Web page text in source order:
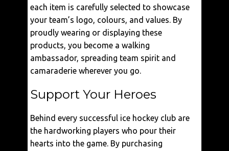
each item is carefully selected to showcase
your team’s logo, colours, and values. By
proudly wearing or displaying these
products, you become a walking
ambassador, spreading team spirit and
camaraderie wherever you go.
Support Your Heroes
Behind every successful ice hockey club are
the hardworking players who pour their
hearts into the game. By purchasing